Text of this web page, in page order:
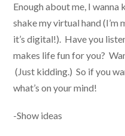
Enough about me, I wanna
shake my virtual hand (I’m
it’s digital!). Have you
makes life fun for you?
(Just kidding.) So if you
what’s on your mind!
-Show ideas